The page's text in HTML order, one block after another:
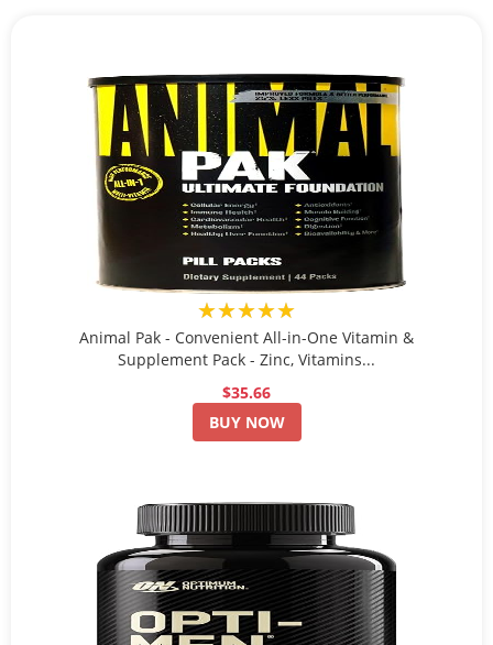
★★★★★
Animal Pak - Convenient All-in-One Vitamin &
Supplement Pack - Zinc, Vitamins...
$35.66
BUY NOW